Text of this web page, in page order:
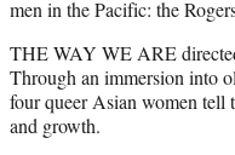
men in the Pacific: the
THE WAY WE ARE
Through an immersion into
four queer Asian women tell
and growth.